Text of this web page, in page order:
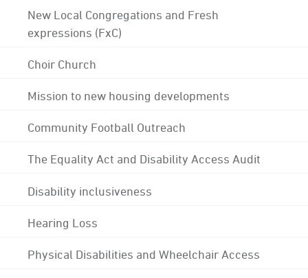
New Local Congregations and Fresh
expressions (FxC)
Choir Church
Mission to new housing developments
Community Football Outreach
The Equality Act and Disability Access Audit
Disability inclusiveness
Hearing Loss
Physical Disabilities and Wheelchair Access